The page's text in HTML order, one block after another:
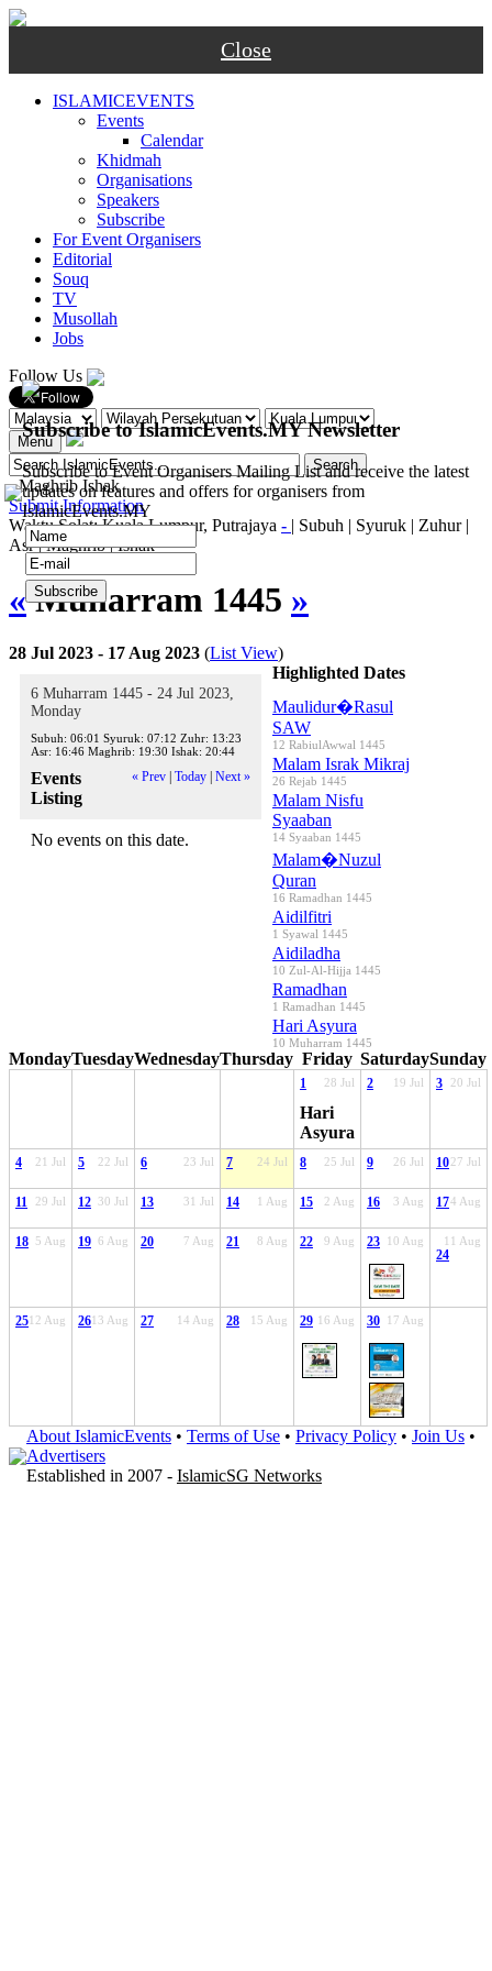
Close
ISLAMICEVENTS
Events
Calendar
Khidmah
Organisations
Speakers
Subscribe
For Event Organisers
Editorial
Souq
TV
Musollah
Jobs
Follow Us
Menu
-MaghribIshak
Submit Information
Waktu Solat: Kuala Lumpur, Putrajaya - | Subuh | Syuruk | Zuhur |
Asr|Maghrib|Ishak
«Muharram 1445 »
28 Jul 2023 - 17 Aug 2023 (List View)
6 Muharram 1445 - 24 Jul 2023,
Monday
Subuh: 06:01 Syuruk: 07:12 Zuhr: 13:23
Asr: 16:46 Maghrib: 19:30 Ishak: 20:44
« Prev Today Next »
Events
Listing
No events on this date.
Highlighted Dates
Maulidur�Rasul
SAW
12 RabiulAwwal 1445
Malam Israk Mikraj
26 Rejab 1445
Malam Nisfu
Syaaban
14 Syaaban 1445
Malam�Nuzul
Quran
16 Ramadhan 1445
Aidilfitri
1 Syawal 1445
Aidiladha
10 Zul-Al-Hijja 1445
Ramadhan
1 Ramadhan 1445
Hari Asyura
10 Muharram 1445
MondayTuesdayWednesdayThursday Friday SaturdaySunday
28 Jul
1
Hari
Asyura
19 Jul
2 20 Jul
3
21 Jul
4 22 Jul
5 23 Jul
6 24 Jul
7 25 Jul
8 26 Jul
9 27 Jul
10
29 Jul
11 30 Jul
12 31 Jul
13 1 Aug
14 2 Aug
15 3 Aug
16 4 Aug
17
5 Aug
18 6 Aug
19 7 Aug
20 8 Aug
21 9 Aug
22 10 Aug
23 11 Aug
24
12 Aug
25 13 Aug
26 14 Aug
27 15 Aug
28 16 Aug
29 17 Aug
30
About IslamicEvents • Terms of Use • Privacy Policy • Join Us •
Advertisers
Established in 2007 - IslamicSG Networks
Subscribe to IslamicEvents.MY Newsletter
Subscribe to Event Organisers Mailing List and receive the latest
updates on features and offers for organisers from
IslamicEvents.MY